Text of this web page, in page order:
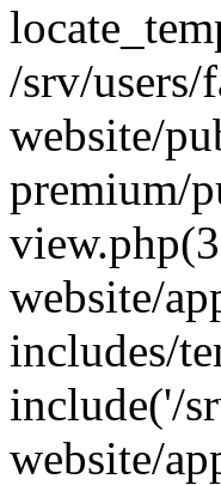
/srv/users/
website/
premium/
website/
includes/
include('/
website/